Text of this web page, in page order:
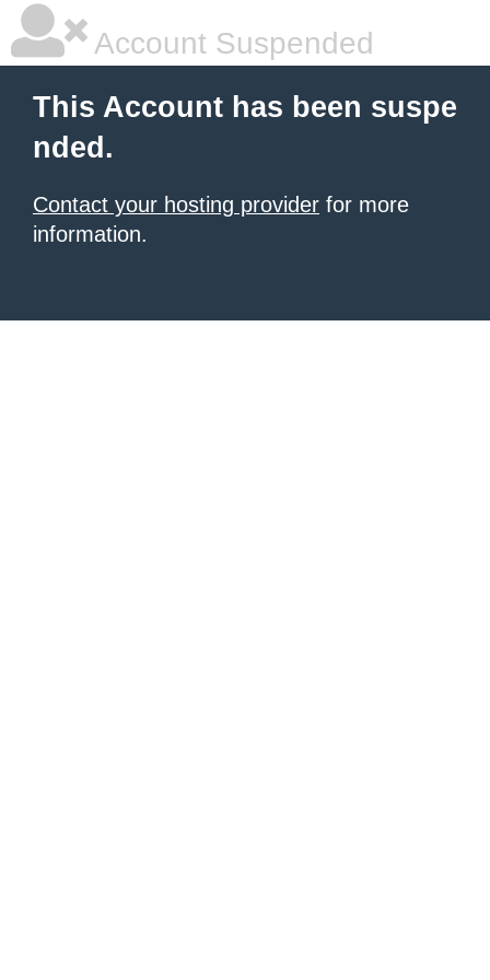
Account Suspended
This Account has been suspe
nded.
Contact your hosting provider for more
information.